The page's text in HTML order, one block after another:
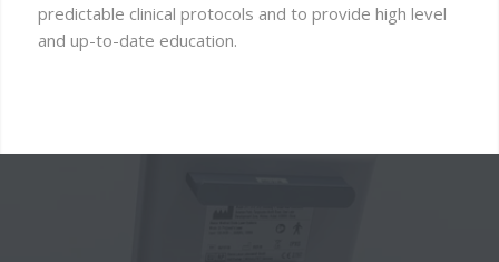
predictable clinical protocols and to provide high level
and up-to-date education.